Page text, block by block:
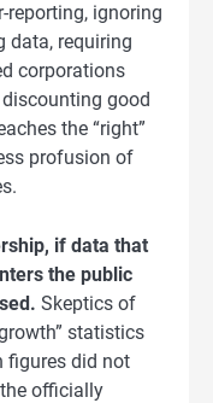
reporting, ignoring
data, requiring
corporations
good
the “right”
profusion of
if data that
the public
Skeptics of
statistics
figures did not
officially